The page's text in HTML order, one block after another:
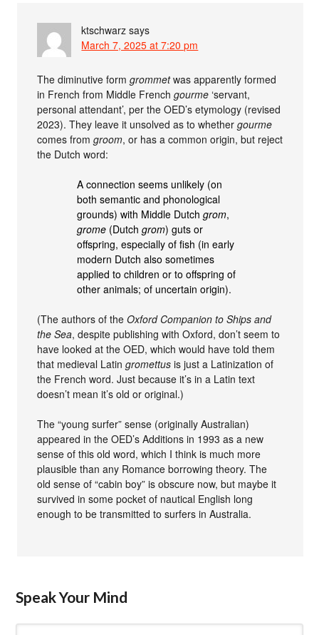
ktschwarz says
March 7, 2025 at 7:20 pm
The diminutive formgrommetwas apparently formed
in French from Middle Frenchgourme ‘servant,
personal attendant’, per the OED’s etymology (revised
2023). They leave it unsolved as to whethergourme
comes fromgroom, or has a common origin, but reject
the Dutch word:
A connection seems unlikely (on
both semantic and phonological
grounds) with Middle Dutchgrom,
grome (Dutchgrom) guts or
offspring, especially of fish (in early
modern Dutch also sometimes
applied to children or to offspring of
other animals; of uncertain origin).
(The authors of theOxford Companion to Ships and
the Sea, despite publishing with Oxford, don’t seem to
have looked at the OED, which would have told them
that medieval Latingromettus is just a Latinization of
the French word. Just because it’s in a Latin text
doesn’t mean it’s old or original.)
The “young surfer” sense (originally Australian)
appeared in the OED’s Additions in 1993 as a new
sense of this old word, which I think is much more
plausible than any Romance borrowing theory. The
old sense of “cabin boy” is obscure now, but maybe it
survived in some pocket of nautical English long
enough to be transmitted to surfers in Australia.
Speak Your Mind